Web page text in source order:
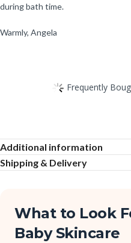
during bath time.
Warmly, Angela
Frequently
Additional information
Shipping & Delivery
What to Look
Baby Skincare